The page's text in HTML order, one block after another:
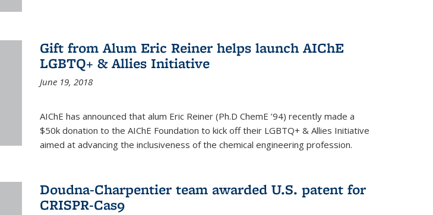
Gift from Alum Eric Reiner helps launch AIChE
LGBTQ+ & Allies Initiative
June 19, 2018
AIChE has announced that alum Eric Reiner (Ph.D ChemE ’94) recently made a
$50k donation to the AIChE Foundation to kick off their LGBTQ+ & Allies Initiative
aimed at advancing the inclusiveness of the chemical engineering profession.
Doudna-Charpentier team awarded U.S. patent for
CRISPR-Cas9